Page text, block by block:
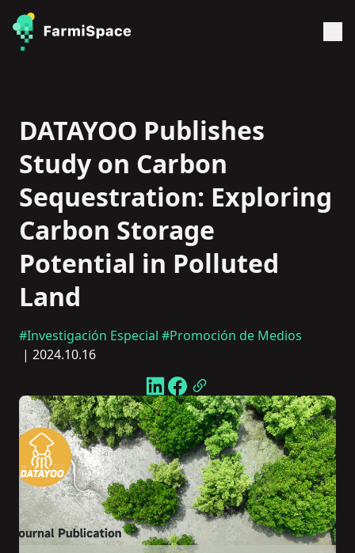
DATAYOO Publishes
Study on Carbon
Sequestration: Exploring
Carbon Storage
Potential in Polluted
Land
#Investigación Especial #Promoción de Medios
| 2024.10.16